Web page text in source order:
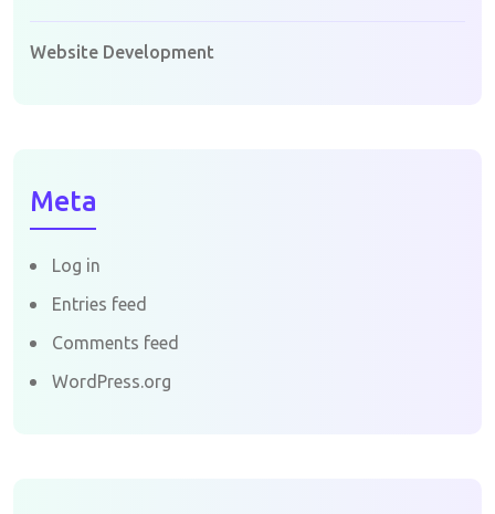
Website Development
Meta
Log in
Entries feed
Comments feed
WordPress.org